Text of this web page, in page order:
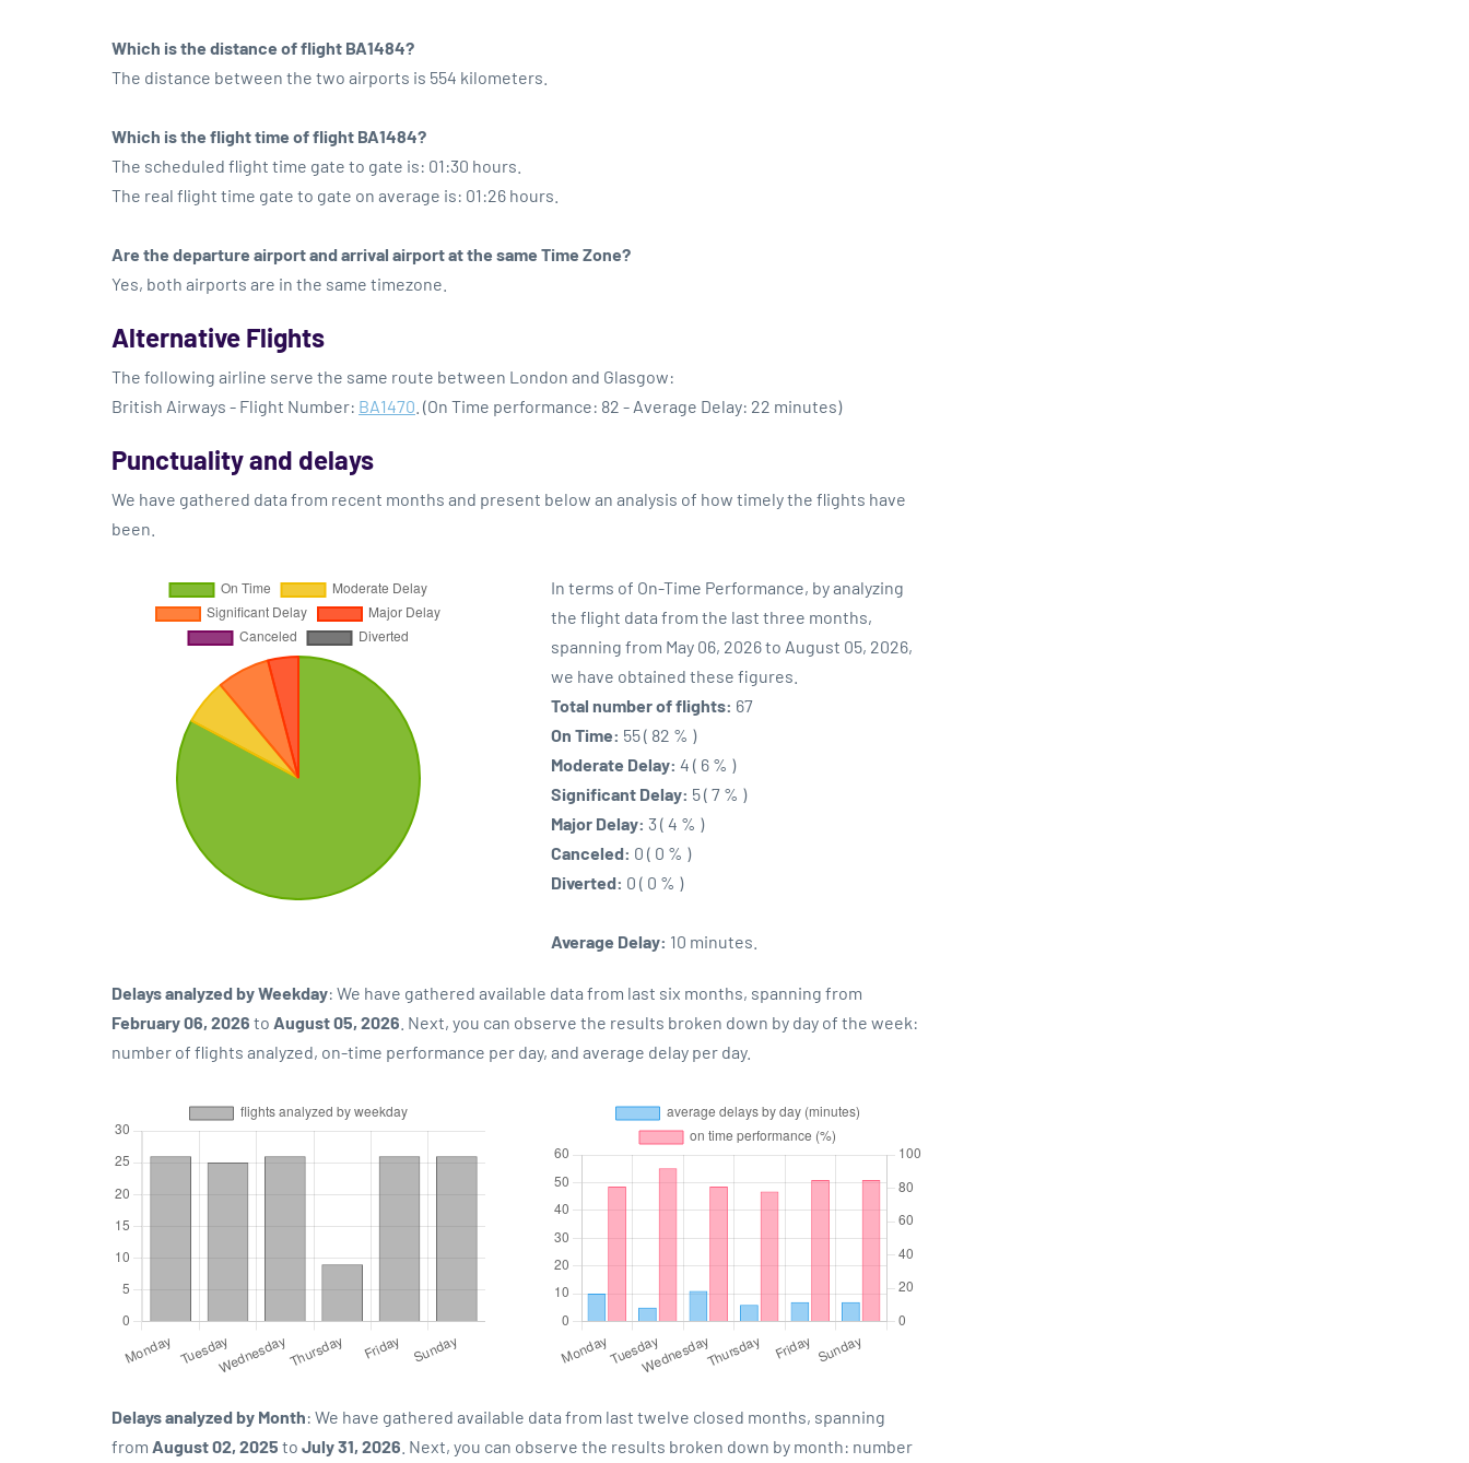
Which is the distance of flight BA1484?
The distance between the two airports is 554 kilometers.
Which is the flight time of flight BA1484?
The scheduled flight time gate to gate is: 01:30 hours.
The real flight time gate to gate on average is: 01:26 hours.
Are the departure airport and arrival airport at the same Time Zone?
Yes, both airports are in the same timezone.
Alternative Flights
The following airline serve the same route between London and Glasgow:
British Airways - Flight Number: BA1470 . (On Time performance: 82 - Average Delay: 22 minutes)
Punctuality and delays
We have gathered data from recent months and present below an analysis of how timely the flights have
been.
In terms of On-Time Performance, by analyzing
the flight data from the last three months,
spanning from May 06, 2026 to August 05, 2026,
we have obtained these figures.
Total number of flights: 67
On Time: 55 ( 82 % )
Moderate Delay: 4 ( 6 % )
Significant Delay: 5 ( 7 % )
Major Delay: 3 ( 4 % )
Canceled: 0 ( 0 % )
Diverted: 0 ( 0 % )
Average Delay: 10 minutes.
Delays analyzed by Weekday: We have gathered available data from last six months, spanning from
February 06, 2026 to August 05, 2026 . Next, you can observe the results broken down by day of the week:
number of flights analyzed, on-time performance per day, and average delay per day.
Delays analyzed by Month: We have gathered available data from last twelve closed months, spanning
from August 02, 2025 to July 31, 2026 . Next, you can observe the results broken down by month: number